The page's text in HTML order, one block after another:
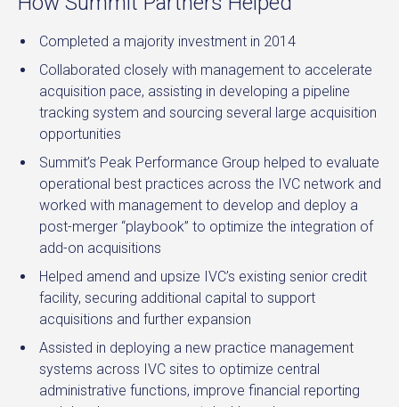
Completed a majority investment in 2014
Collaborated closely with management to accelerate
acquisition pace, assisting in developing a pipeline
tracking system and sourcing several large acquisition
opportunities
Summit’s Peak Performance Group helped to evaluate
operational best practices across the IVC network and
worked with management to develop and deploy a
post-merger “playbook” to optimize the integration of
add-on acquisitions
Helped amend and upsize IVC’s existing senior credit
facility, securing additional capital to support
acquisitions and further expansion
Assisted in deploying a new practice management
systems across IVC sites to optimize central
administrative functions, improve financial reporting